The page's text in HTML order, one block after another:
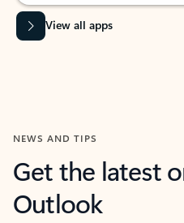
View all apps
NEWS AND TIPS
Get the latest
Outlook